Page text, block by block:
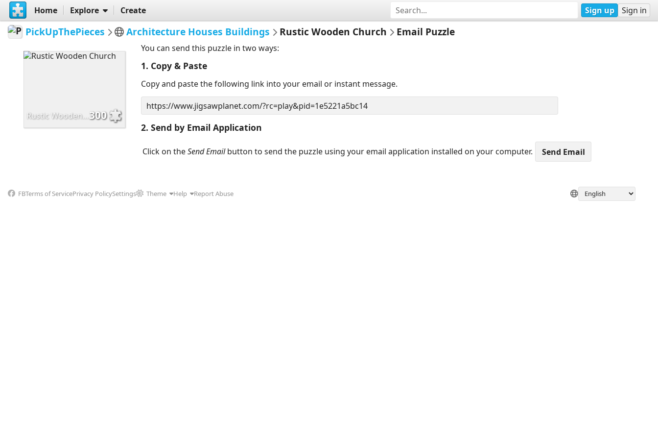
Home Explore Create Sign up Sign in
PickUpThePieces Architecture Houses Buildings Rustic Wooden Church Email Puzzle
Rustic Wooden Church 300
You can send this puzzle in two ways:
1. Copy & Paste
Copy and paste the following link into your email or instant message.
2. Send by Email Application
Click on theSend Emailbutton to send the puzzle using your email application installed on your computer.
FBTerms of ServicePrivacy PolicySettings Theme Help Report Abuse